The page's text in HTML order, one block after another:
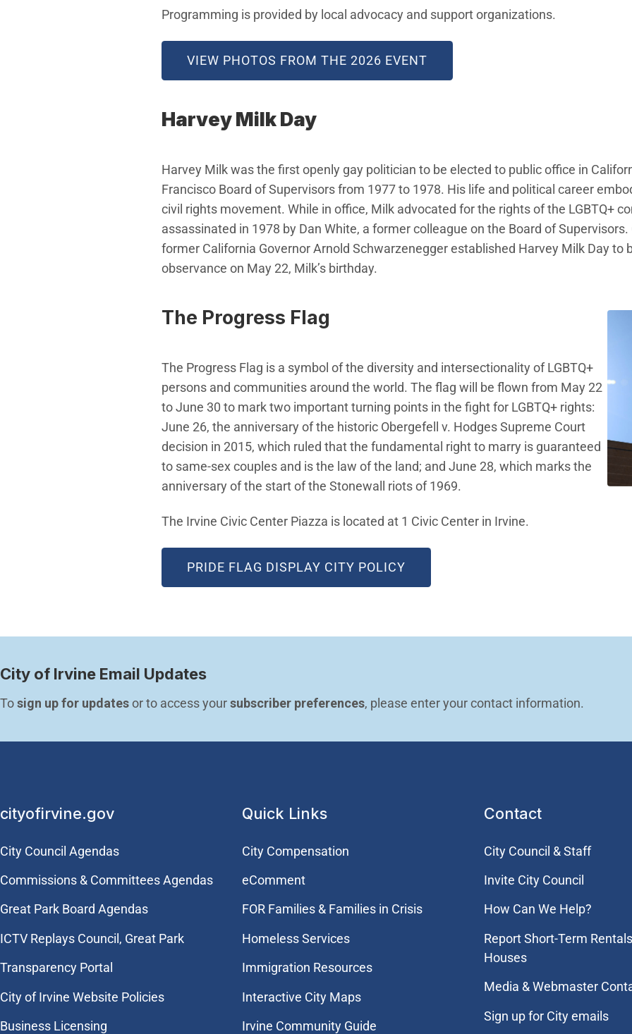
Programming is provided by local advocacy and support organizations.
VIEW PHOTOS FROM THE 2026 EVENT(OPEN IN NEW WINDOW)
Harvey Milk Day
Harvey Milk was the first openly gay politician to be elected to public office in
Francisco Board of Supervisors from 1977 to 1978. His life and political career
civil rights movement. While in office, Milk advocated for the rights of the LGBTQ+
assassinated in 1978 by Dan White, a former colleague on the Board of Supervisors.
former California Governor Arnold Schwarzenegger established Harvey Milk Day to
observance on May 22, Milk’s birthday.
The Progress Flag
The Progress Flag is a symbol of the diversity and intersectionality of LGBTQ+
persons and communities around the world. The flag will be flown from May 22
to June 30 to mark two important turning points in the fight for LGBTQ+ rights:
June 26, the anniversary of the historic Obergefell v. Hodges Supreme Court
decision in 2015, which ruled that the fundamental right to marry is guaranteed
to same-sex couples and is the law of the land; and June 28, which marks the
anniversary of the start of the Stonewall riots of 1969.
The Irvine Civic Center Piazza is located at 1 Civic Center in Irvine.
PRIDE FLAG DISPLAY CITY POLICY(OPEN IN NEW WINDOW)
City of Irvine Email Updates
To sign up for updates or to access your subscriber preferences, please enter your contact information.
cityofirvine.gov
City Council Agendas
Commissions & Committees Agendas
Great Park Board Agendas
​ICTV Replays Council, Great Park
Transparency Portal
City of Irvine Website Policies
Business Licensing
Quick Links
City Compensation
eComment
FOR Families & Families in Crisis
Homeless Services
Immigration Resources
Interactive City Maps
Irvine Community Guide
Contact
City Council & Staff
Invite City Council
How Can We Help?
Report Short-Term
Houses
Media & Webmaster
Sign up for City emails